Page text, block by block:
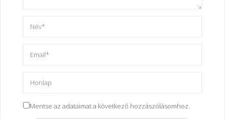
Mentse az adataimat a következő hozzászólásomhoz.